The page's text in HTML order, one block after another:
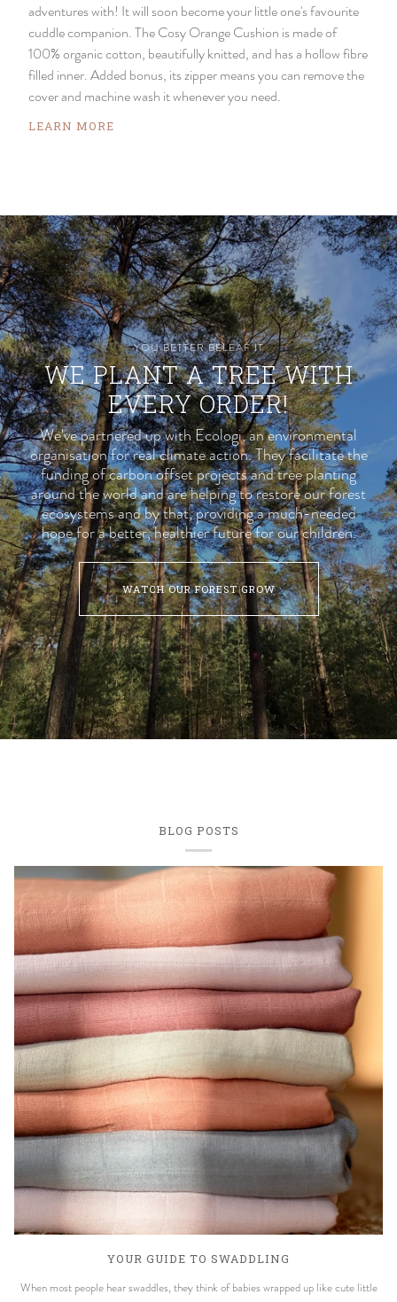
adventures with! It will soon become your little one's favourite
cuddle companion. The Cosy Orange Cushion is made of
100% organic cotton, beautifully knitted, and has a hollow fibre
filled inner. Added bonus, its zipper means you can remove the
cover and machine wash it whenever you need.
LEARN MORE
YOU BETTER BELEAF IT
WE PLANT A TREE WITH
EVERY ORDER!
We've partnered up withEcologi, an environmental
organisation for real climate action. They facilitate the
funding of carbon offset projects and tree planting
around the world and are helping to restore our forest
ecosystems and by that, providing a much-needed
hope for a better, healthier future for our children.
WATCH OUR FOREST GROW
BLOG POSTS
YOUR GUIDE TO SWADDLING
When most people hear swaddles, they think of babies wrapped up like cute little